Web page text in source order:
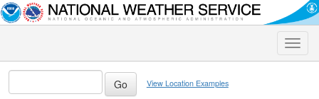
Toggle
View Location Examples